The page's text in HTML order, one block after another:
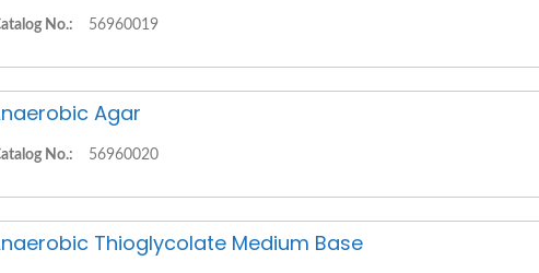
No.: 56960019
Agar
No.: 56960020
Thioglycolate Medium Base